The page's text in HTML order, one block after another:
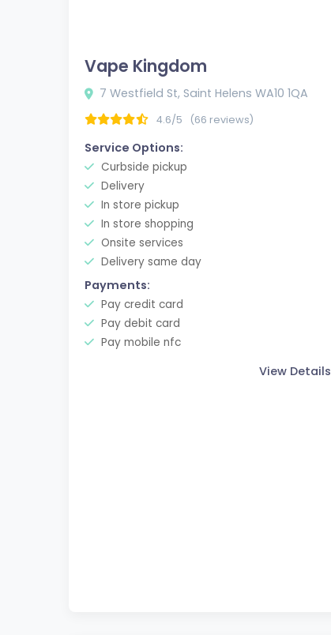
Vape Kingdom
7 Westfield St, Saint Helens WA10 1QA
4.6/5 (66 reviews)
Service Options:
Curbside pickup
Delivery
In store pickup
In store shopping
Onsite services
Delivery same day
Payments:
Pay credit card
Pay debit card
Pay mobile nfc
View Details